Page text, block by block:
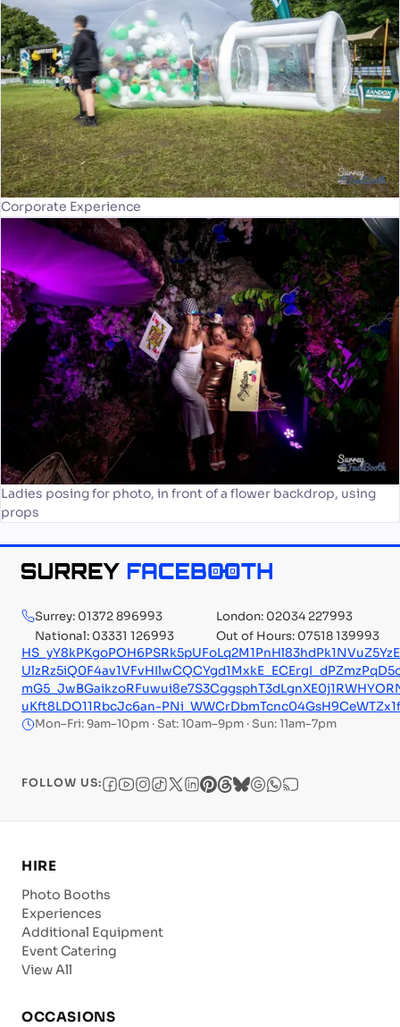
Corporate Experience
Ladies posing for photo, in front of a flower backdrop, using
props
Surrey: 01372 896993
London: 02034 227993
National: 03331 126993
Out of Hours: 07518 139993
uKft8LDO11RbcJc6an-
Mon–Fri: 9am–10pm · Sat: 10am–9pm · Sun: 11am–7pm
FOLLOW US:
HIRE
Photo Booths
Experiences
Additional Equipment
Event Catering
View All
OCCASIONS